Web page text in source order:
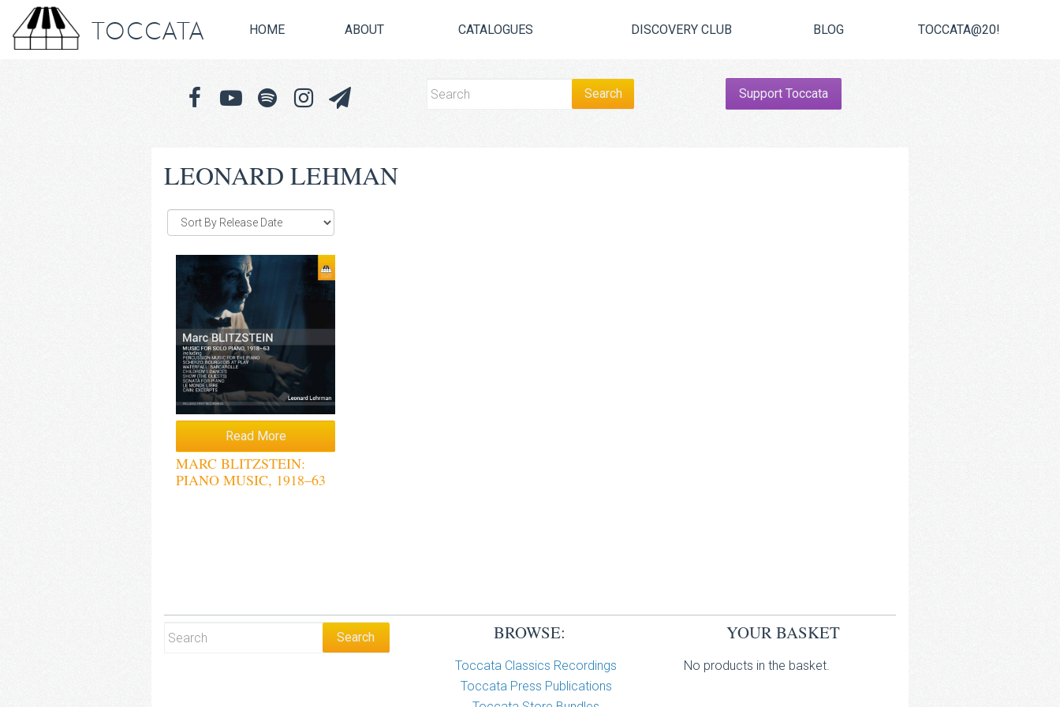
TOCCATA HOME ABOUT CATALOGUES DISCOVERY CLUB BLOG TOCCATA@20!
Support Toccata
LEONARD LEHMAN
Read More
MARC BLITZSTEIN:
PIANO MUSIC, 1918–63
BROWSE:
Toccata Classics Recordings
Toccata Press Publications
YOUR BASKET
No products in the basket.